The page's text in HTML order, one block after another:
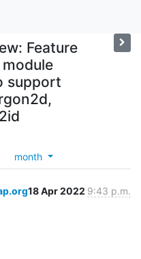
Feature
support
month
18 Apr 2022 9:43 p.m.